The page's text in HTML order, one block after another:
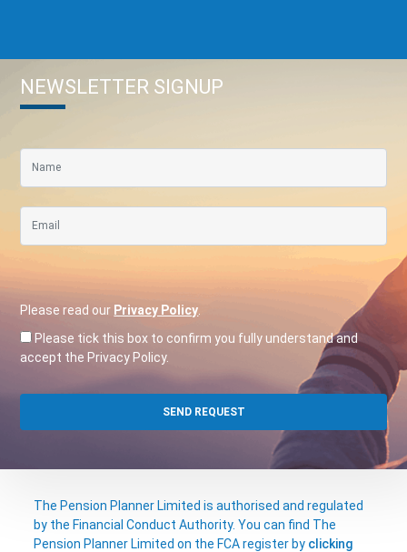
NEWSLETTER SIGNUP
Please read our Privacy Policy
Please tick this box to confirm you fully understand and
accept the Privacy Policy.
The Pension Planner Limited is authorised and regulated
by the Financial Conduct Authority. You can find The
Pension Planner Limited on the FCA register by clicking